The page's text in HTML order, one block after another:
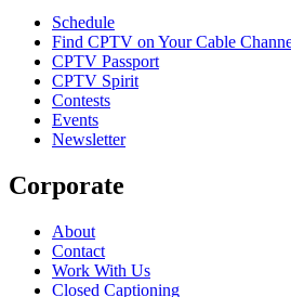
Schedule
Find CPTV on Your Cable
CPTV Passport
CPTV Spirit
Contests
Events
Newsletter
Corporate
About
Contact
Work With Us
Closed Captioning